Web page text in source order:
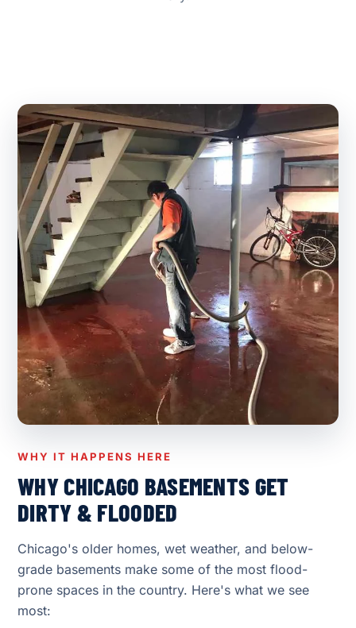
WHY IT HAPPENS HERE
WHY CHICAGO BASEMENTS GET
DIRTY & FLOODED
Chicago's older homes, wet weather, and below-
grade basements make some of the most flood-
prone spaces in the country. Here's what we see
most: